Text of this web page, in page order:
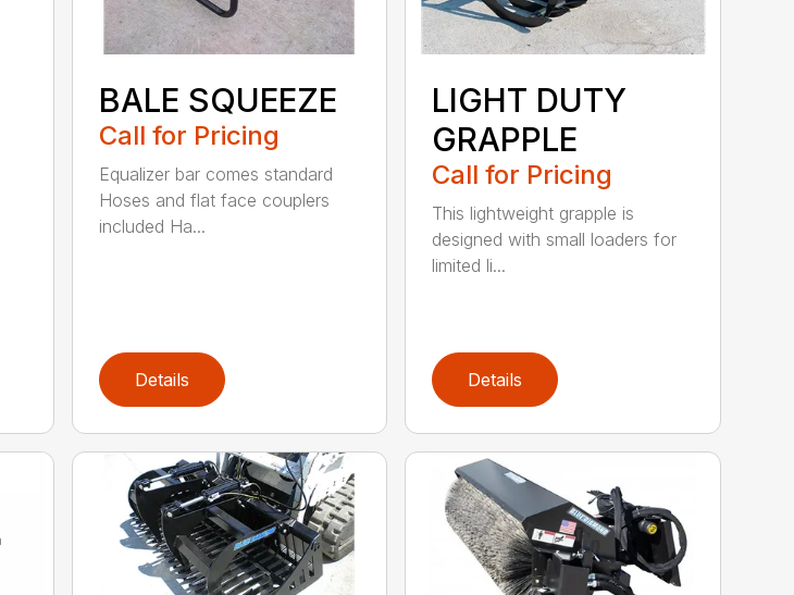
BALE SQUEEZE
Call for Pricing
Equalizer bar comes standard
Hoses and flat face couplers
included Ha...
Details
LIGHT DUTY
GRAPPLE
Call for Pricing
This lightweight grapple is
designed with small loaders for
limited li...
Details